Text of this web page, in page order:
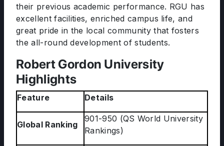
their previous academic performance. RGU has
excellent facilities, enriched campus life, and
great pride in the local community that fosters
the all-round development of students.
Robert Gordon University
Highlights
Feature Details
Global Ranking
901-950 (QS World University
Rankings)